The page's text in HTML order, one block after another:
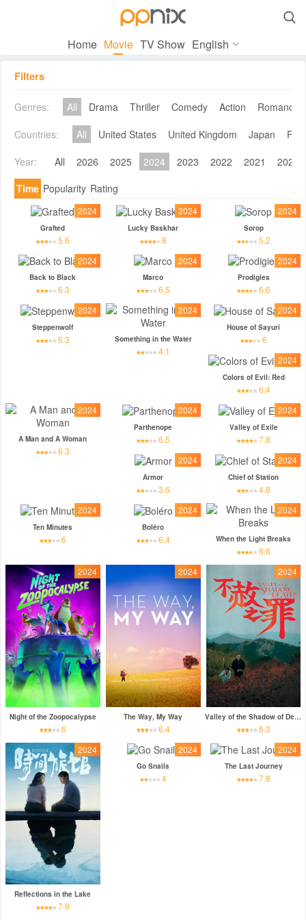

Home Movie TV Show English
Filters
Genres: All Drama Thriller Comedy Action
Romance
Countries:
All United States United Kingdom Japan
Year:
All 2026 2025 2024 2023 2022 2021
2020
Time Popularity Rating
2024
Grafted
5.6
2024
Lucky Baskhar
8
2024
Sorop
5.2
2024
Back to Black
6.3
2024
Marco
6.5
2024
Prodigies
6.6
2024
Steppenwolf
6.3
2024
Something in the Water
4.1
2024
House of Sayuri
6
2024
Colors of Evil: Red
6.4
2024
A Man and A Woman
6.3
2024
Parthenope
6.5
2024
Valley of Exile
7.8
2024
Armor
3.6
2024
Chief of Station
4.8
2024
Ten Minutes
6
2024
Boléro
6.4
2024
When the Light Breaks
6.6
2024
Night of the Zoopocalypse
6
2024
The Way, My Way
6.4
2024
Valley of the Shadow of Death
6.3
2024
Reflections in the Lake
7.9
2024
Go Snails
4
2024
The Last Journey
7.8